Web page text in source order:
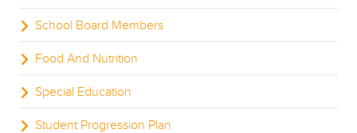
School Board Members
Food And Nutrition
Special Education
Student Progression Plan